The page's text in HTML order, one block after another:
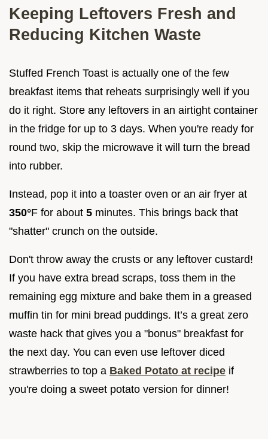
Keeping Leftovers Fresh and
Reducing Kitchen Waste
Stuffed French Toast is actually one of the few
breakfast items that reheats surprisingly well if you
do it right. Store any leftovers in an airtight container
in the fridge for up to 3 days. When you're ready for
round two, skip the microwave it will turn the bread
into rubber.
Instead, pop it into a toaster oven or an air fryer at
350°F for about 5 minutes. This brings back that
"shatter" crunch on the outside.
Don't throw away the crusts or any leftover custard!
If you have extra bread scraps, toss them in the
remaining egg mixture and bake them in a greased
muffin tin for mini bread puddings. It’s a great zero
waste hack that gives you a "bonus" breakfast for
the next day. You can even use leftover diced
strawberries to top a Baked Potato at recipe if
you're doing a sweet potato version for dinner!